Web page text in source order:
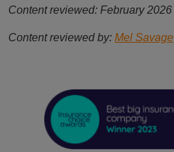
Content reviewed: February 2026
Content reviewed by: Mel Savage